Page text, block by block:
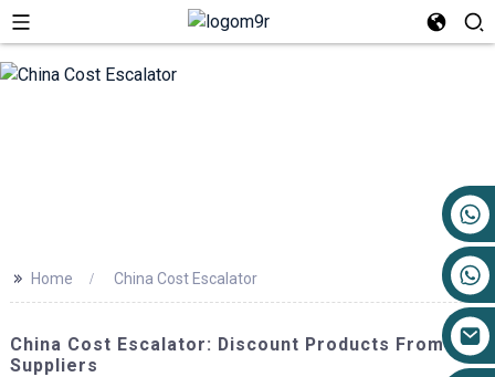
>> Home China Cost Escalator
China Cost Escalator: Discount Products From Top
Suppliers